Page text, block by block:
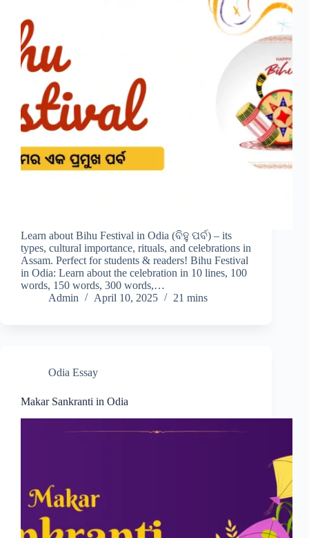
Learn about Bihu Festival in Odia (ବିହୁ ପର୍ବ) – its
types, cultural importance, rituals, and celebrations in
Assam. Perfect for students & readers! Bihu Festival
in Odia: Learn about the celebration in 10 lines, 100
words, 150 words, 300 words,…
Admin
April 10, 2025 21 mins
Odia Essay
Makar Sankranti in Odia